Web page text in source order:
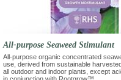
All-purpose Seaweed Stimulant
All-purpose organic concentrated
use, derived from sustainable
all outdoor and indoor plants, except